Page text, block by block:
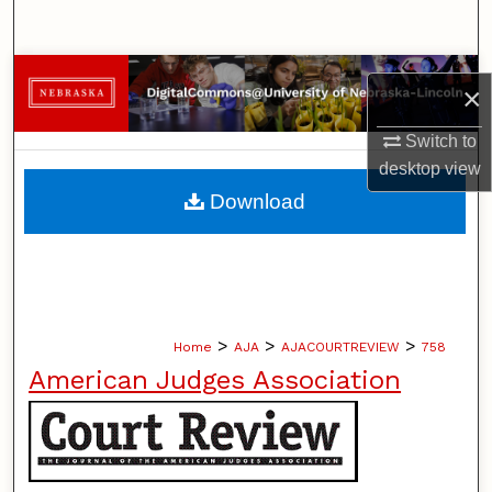
×
Switch to
desktopview
Browse Collections
My Account
About
Home > AJA > AJACOURTREVIEW > 758
American Judges Association
Download